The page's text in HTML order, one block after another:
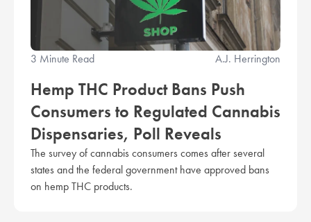
3 Minute Read A.J. Herrington
Hemp THC Product Bans Push
Consumers to Regulated Cannabis
Dispensaries, Poll Reveals
The survey of cannabis consumers comes after several
states and the federal government have approved bans
on hemp THC products.